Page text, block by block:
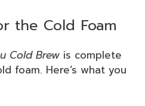
the Cold Foam
Cold Brew is complete
foam. Here’s what you